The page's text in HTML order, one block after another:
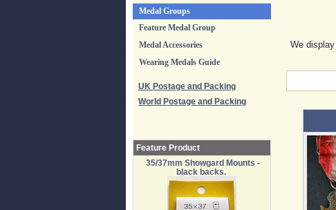
Medal Groups
Feature Medal Group
Medal Accessories
Wearing Medals Guide
UK Postage and Packing
World Postage and Packing
Feature Product
35/37mm Showgard Mounts -
black backs.
We